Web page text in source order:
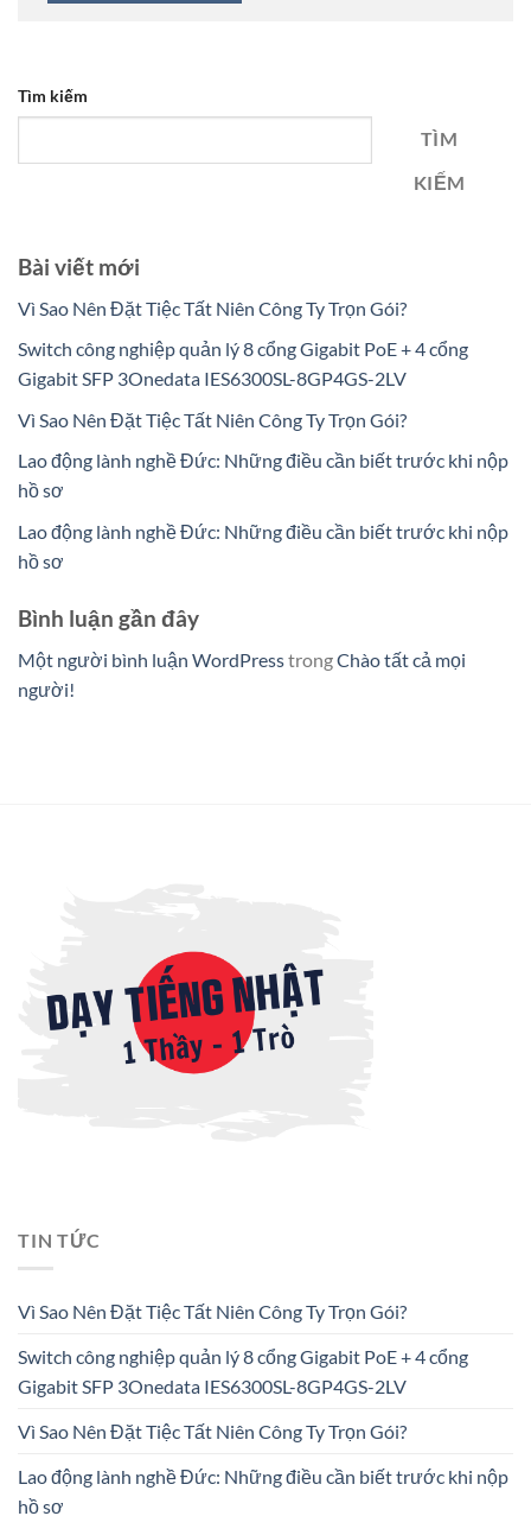
Tìm kiếm
TÌM
KIẾM
Bài viết mới
Vì Sao Nên Đặt Tiệc Tất Niên Công Ty Trọn Gói?
Switch công nghiệp quản lý 8 cổng Gigabit PoE + 4 cổng
Gigabit SFP 3Onedata IES6300SL-8GP4GS-2LV
Vì Sao Nên Đặt Tiệc Tất Niên Công Ty Trọn Gói?
Lao động lành nghề Đức: Những điều cần biết trước khi nộp
hồ sơ
Lao động lành nghề Đức: Những điều cần biết trước khi nộp
hồ sơ
Bình luận gần đây
Một người bình luận WordPresstrongChào tất cả mọi
người!
TIN TỨC
Vì Sao Nên Đặt Tiệc Tất Niên Công Ty Trọn Gói?
Switch công nghiệp quản lý 8 cổng Gigabit PoE + 4 cổng
Gigabit SFP 3Onedata IES6300SL-8GP4GS-2LV
Vì Sao Nên Đặt Tiệc Tất Niên Công Ty Trọn Gói?
Lao động lành nghề Đức: Những điều cần biết trước khi nộp
hồ sơ